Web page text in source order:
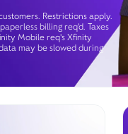
Restrictions apply.
billing req’d. Taxes
Mobile req's Xfinity
may be slowed during